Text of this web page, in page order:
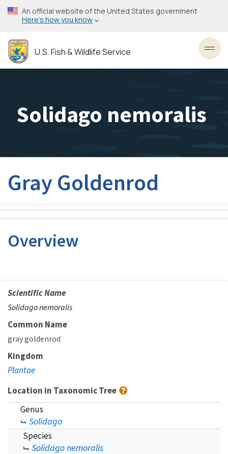
Skip
to
content
An official website of the United States government
Here’s how you know
U.S. Fish & Wildlife Service
Solidago nemoralis
Gray Goldenrod
Overview
Scientific Name
Solidago nemoralis
Common Name
gray goldenrod
Kingdom
Plantae
Location in Taxonomic Tree
Genus
Solidago
Species
Solidago nemoralis